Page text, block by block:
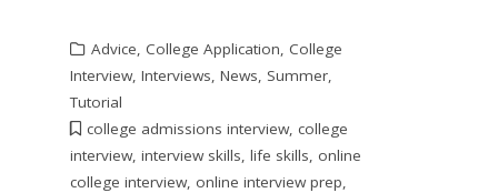
Advice, College Application, College
Interview, Interviews, News, Summer,
Tutorial
college admissions interview, college
interview, interview skills, life skills, online
college interview, online interview prep,